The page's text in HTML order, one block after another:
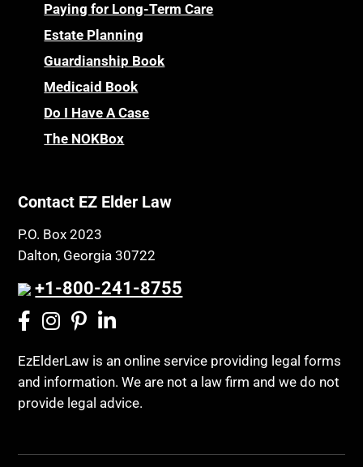
Paying for Long-Term Care
Estate Planning
Guardianship Book
Medicaid Book
Do I Have A Case
The NOKBox
Contact EZ Elder Law
P.O. Box 2023
Dalton, Georgia 30722
+1-800-241-8755
EzElderLaw is an online service providing legal forms
and information. We are not a law firm and we do not
provide legal advice.